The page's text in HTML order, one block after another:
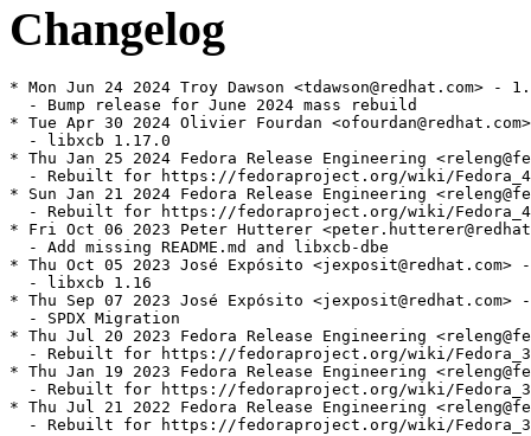
Changelog
* Mon Jun 24 2024 Troy Dawson <tdawson@redhat.com> -
  - Bump release for June 2024 mass rebuild
* Tue Apr 30 2024 Olivier Fourdan
  - libxcb 1.17.0
* Thu Jan 25 2024 Fedora Release Engineering
- Rebuilt for https://fedoraproject.org/wiki/
* Sun Jan 21 2024 Fedora Release Engineering
- Rebuilt for https://fedoraproject.org/wiki/
* Fri Oct 06 2023 Peter Hutterer
  - Add missing README.md and libxcb-dbe
* Thu Oct 05 2023 José Expósito <jexposit@redhat.com>
  - libxcb 1.16
* Thu Sep 07 2023 José Expósito <jexposit@redhat.com>
  - SPDX Migration
* Thu Jul 20 2023 Fedora Release Engineering
- Rebuilt for https://fedoraproject.org/wiki/
* Thu Jan 19 2023 Fedora Release Engineering
- Rebuilt for https://fedoraproject.org/wiki/
* Thu Jul 21 2022 Fedora Release Engineering
- Rebuilt for https://fedoraproject.org/wiki/